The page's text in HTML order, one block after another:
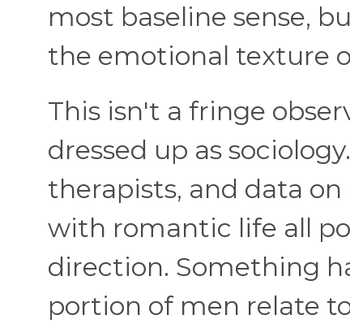
most baseline sense,
the emotional texture
This isn't a fringe
dressed up as
therapists, and data
with romantic life all
direction. Something
portion of men relate